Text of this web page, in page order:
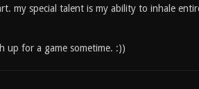
my special talent is my ability to inhale
up for a game sometime. :))